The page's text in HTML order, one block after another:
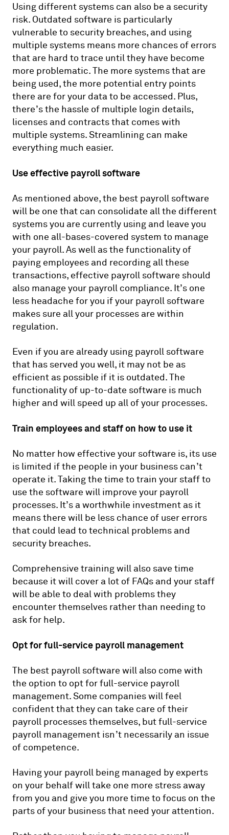
Using different systems can also be a security
risk. Outdated software is particularly
vulnerable to security breaches, and using
multiple systems means more chances of errors
that are hard to trace until they have become
more problematic. The more systems that are
being used, the more potential entry points
there are for your data to be accessed. Plus,
there’s the hassle of multiple login details,
licenses and contracts that comes with
multiple systems. Streamlining can make
everything much easier.
Use effective payroll software
As mentioned above, the best payroll software
will be one that can consolidate all the different
systems you are currently using and leave you
with one all-bases-covered system to manage
your payroll. As well as the functionality of
paying employees and recording all these
transactions, effective payroll software should
also manage your payroll compliance. It’s one
less headache for you if your payroll software
makes sure all your processes are within
regulation.
Even if you are already using payroll software
that has served you well, it may not be as
efficient as possible if it is outdated. The
functionality of up-to-date software is much
higher and will speed up all of your processes.
Train employees and staff on how to use it
No matter how effective your software is, its use
is limited if the people in your business can’t
operate it. Taking the time to train your staff to
use the software will improve your payroll
processes. It’s a worthwhile investment as it
means there will be less chance of user errors
that could lead to technical problems and
security breaches.
Comprehensive training will also save time
because it will cover a lot of FAQs and your staff
will be able to deal with problems they
encounter themselves rather than needing to
ask for help.
Opt for full-service payroll management
The best payroll software will also come with
the option to opt for full-service payroll
management. Some companies will feel
confident that they can take care of their
payroll processes themselves, but full-service
payroll management isn’t necessarily an issue
of competence.
Having your payroll being managed by experts
on your behalf will take one more stress away
from you and give you more time to focus on the
parts of your business that need your attention.